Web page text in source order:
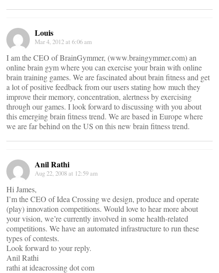
Louis
Mar 4, 2012 at 6:06 am
I am the CEO of BrainGymmer, (www.braingymmer.com) an
online brain gym where you can exercise your brain with online
brain training games. We are fascinated about brain fitness and get
a lot of positive feedback from our users stating how much they
improve their memory, concentration, alertness by exercising
through our games. I look forward to discussing with you about
this emerging brain fitness trend. We are based in Europe where
we are far behind on the US on this new brain fitness trend.
Anil Rathi
Aug 22, 2008 at 12:59 am
Hi James,
I’m the CEO of Idea Crossing we design, produce and operate
(play) innovation competitions. Would love to hear more about
your vision, we’re currently involved in some health-related
competitions. We have an automated infrastructure to run these
types of contests.
Look forward to your reply.
Anil Rathi
rathi at ideacrossing dot com